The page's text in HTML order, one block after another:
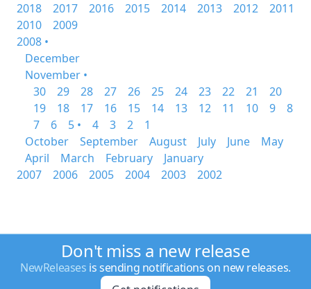
2018
2017 2016 2015 2014 2013 2012
2011
2010
2009
2008 •
December
November •
30
29 28 27 26 25 24 23 22 21
20
19
18 17 16 15 14 13 12 11 10 9
8
7
6 5 • 4 3 2
1
October
September August July June
May
April
March February
January
2007
2006 2005 2004 2003 2002
Don't miss a new release
NewReleases is sending notifications on new releases.